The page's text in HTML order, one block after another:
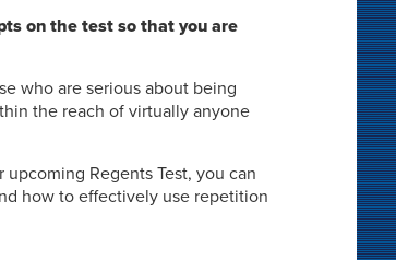
on the test so that you are
who are serious about being
the reach of virtually anyone
Regents Test, you can
how to effectively use repetition